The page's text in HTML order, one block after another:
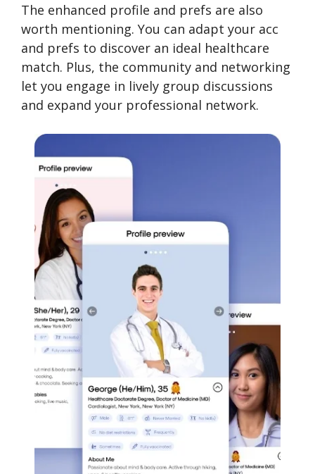
The enhanced profile and prefs are also
worth mentioning. You can adapt your acc
and prefs to discover an ideal healthcare
match. Plus, the community and networking
let you engage in lively group discussions
and expand your professional network.